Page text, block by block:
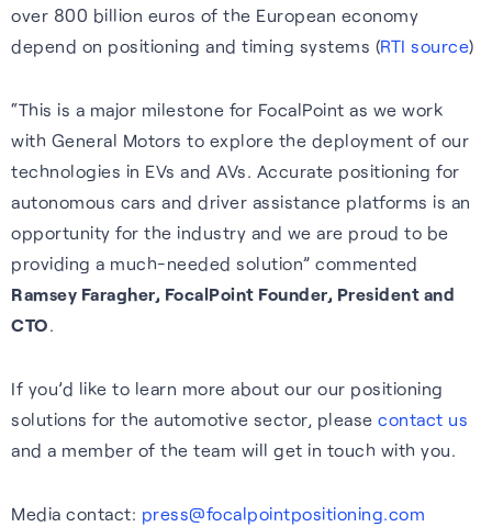
over 800 billion euros of the European economy
depend on positioning and timing systems (RTI source)
“This is a major milestone for FocalPoint as we work
with General Motors to explore the deployment of our
technologies in EVs and AVs. Accurate positioning for
autonomous cars and driver assistance platforms is an
opportunity for the industry and we are proud to be
providing a much-needed solution” commented
Ramsey Faragher, FocalPoint Founder, President and
CTO.
If you’d like to learn more about our our positioning
solutions for the automotive sector, please contact us
and a member of the team will get in touch with you.
Media contact: press@focalpointpositioning.com